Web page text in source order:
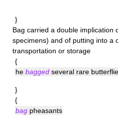
}
Bag carried a double implication
specimens) and of putting into a
transportation or storage
{
he bagged several rare
}
{
bag pheasants